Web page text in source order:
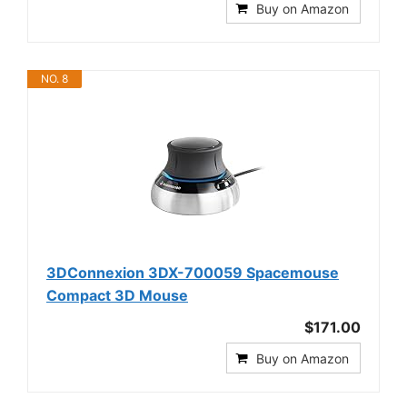
Buy on Amazon
NO. 8
3DConnexion 3DX-700059 Spacemouse
Compact 3D Mouse
$171.00
Buy on Amazon